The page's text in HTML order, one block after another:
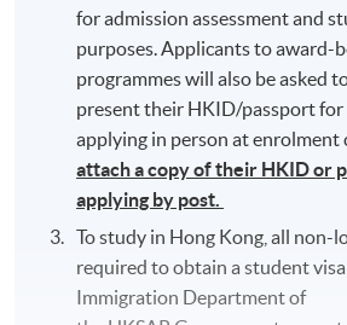
for admission assessment and
purposes. Applicants to award-
programmes will also be asked
present their HKID/passport
applying in person at enrolment
attach a copy of their HKID or
applying by post.
To study in Hong Kong, all non-
required to obtain a student
Immigration Department of